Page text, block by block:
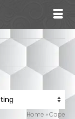
Home »Cape